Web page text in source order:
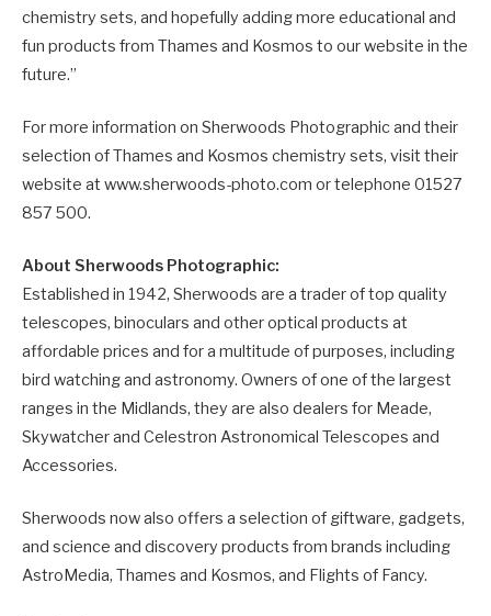
chemistry sets, and hopefully adding more educational and
fun products from Thames and Kosmos to our website in the
future.”
For more information on Sherwoods Photographic and their
selection of Thames and Kosmos chemistry sets, visit their
website at www.sherwoods-photo.com or telephone 01527
857 500.
About Sherwoods Photographic:
Established in 1942, Sherwoods are a trader of top quality
telescopes, binoculars and other optical products at
affordable prices and for a multitude of purposes, including
bird watching and astronomy. Owners of one of the largest
ranges in the Midlands, they are also dealers for Meade,
Skywatcher and Celestron Astronomical Telescopes and
Accessories.
Sherwoods now also offers a selection of giftware, gadgets,
and science and discovery products from brands including
AstroMedia, Thames and Kosmos, and Flights of Fancy.